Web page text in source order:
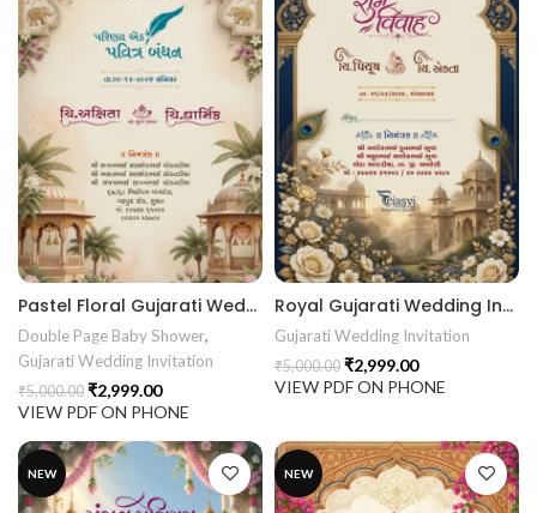
Pastel Floral Gujarati Wedding Invitation Card | Royal Golden Arch Digital Wedding Invitation 26NEW042
Double Page Baby Shower,
Gujarati Wedding Invitation
₹5,000.00 ₹2,999.00
VIEW PDF ON PHONE
Royal Gujarati Wedding Invitation Card Design | Peacock Theme Digital Wedding Invitation 26NEW041
Gujarati Wedding Invitation
₹5,000.00 ₹2,999.00
VIEW PDF ON PHONE
NEW NEW